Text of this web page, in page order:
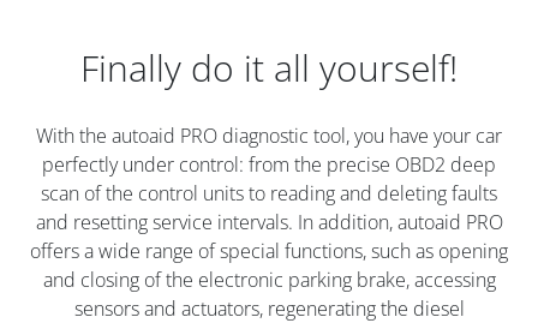
Finally do it all yourself!
With the autoaid PRO diagnostic tool, you have your car
perfectly under control: from the precise OBD2 deep
scan of the control units to reading and deleting faults
and resetting service intervals. In addition, autoaid PRO
offers a wide range of special functions, such as opening
and closing of the electronic parking brake, accessing
sensors and actuators, regenerating the diesel